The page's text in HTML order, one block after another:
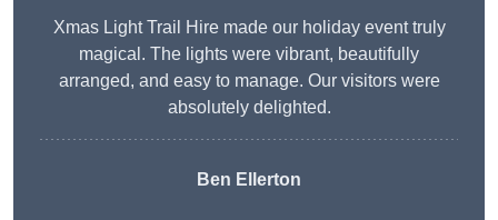
Xmas Light Trail Hire made our holiday event truly
magical. The lights were vibrant, beautifully
arranged, and easy to manage. Our visitors were
absolutely delighted.
Ben Ellerton